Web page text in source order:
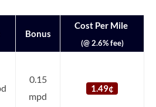
Bonus
Cost Per Mile
(@ 2.6% fee)
0.15
mpd
1.49¢